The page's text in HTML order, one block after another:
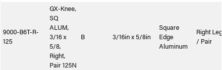
9000-B6T-R-
125
GX-Knee,
SQ
ALUM,
3/16 x
5/8,
Right,
Pair 125N
B 3/16in x 5/8in
Square
Edge
Aluminum
Right Leg
/ Pair